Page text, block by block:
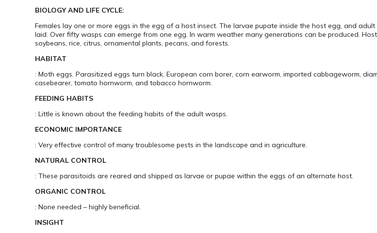
BIOLOGY AND LIFE CYCLE:
Females lay one or more eggs in the egg of a host insect. The larvae pupate inside the host egg, and
laid. Over fifty wasps can emerge from one egg. In warm weather many generations can be produced.
soybeans, rice, citrus, ornamental plants, pecans, and forests.
HABITAT
: Moth eggs. Parasitized eggs turn black. European corn borer, corn earworm, imported cabbageworm,
casebearer, tomato hornworm, and tobacco hornworm.
FEEDING HABITS
: Little is known about the feeding habits of the adult wasps.
ECONOMIC IMPORTANCE
: Very effective control of many troublesome pests in the landscape and in agriculture.
NATURAL CONTROL
: These parasitoids are reared and shipped as larvae or pupae within the eggs of an alternate host.
ORGANIC CONTROL
: None needed – highly beneficial.
INSIGHT